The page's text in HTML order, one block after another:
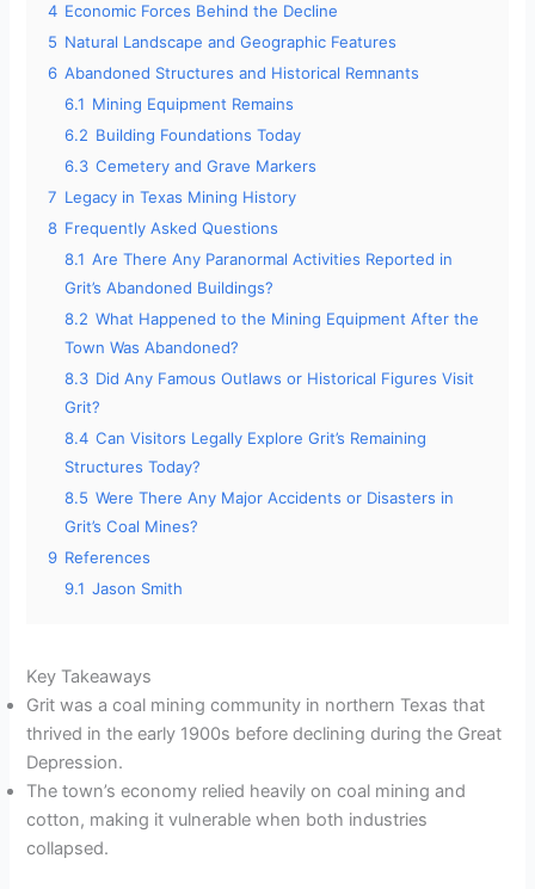
4 Economic Forces Behind the Decline
5 Natural Landscape and Geographic Features
6 Abandoned Structures and Historical Remnants
6.1 Mining Equipment Remains
6.2 Building Foundations Today
6.3 Cemetery and Grave Markers
7 Legacy in Texas Mining History
8 Frequently Asked Questions
8.1 Are There Any Paranormal Activities Reported in
Grit’s Abandoned Buildings?
8.2 What Happened to the Mining Equipment After the
Town Was Abandoned?
8.3 Did Any Famous Outlaws or Historical Figures Visit
Grit?
8.4 Can Visitors Legally Explore Grit’s Remaining
Structures Today?
8.5 Were There Any Major Accidents or Disasters in
Grit’s Coal Mines?
9 References
9.1 Jason Smith
Key Takeaways
Grit was a coal mining community in northern Texas that
thrived in the early 1900s before declining during the Great
Depression.
The town’s economy relied heavily on coal mining and
cotton, making it vulnerable when both industries
collapsed.